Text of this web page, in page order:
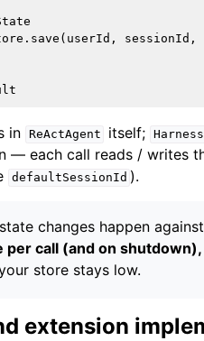
sessionId,
in ReActAgent itself;
— each call reads / writes
defaultSessionId ).
state changes happen
call (and on
store stays low.
extension